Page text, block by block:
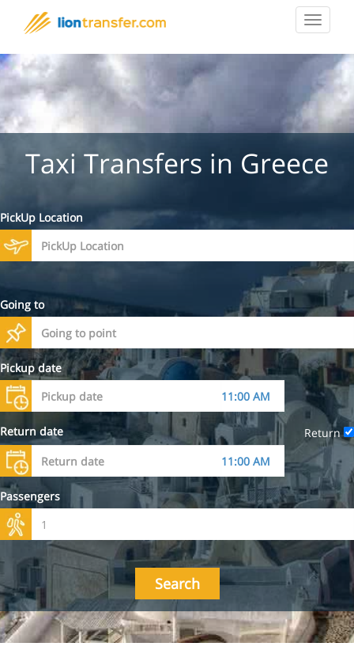
Toggle
Taxi Transfers in Greece
PickUp Location
Going to
Pickup date
Return date Return
Passengers
Search